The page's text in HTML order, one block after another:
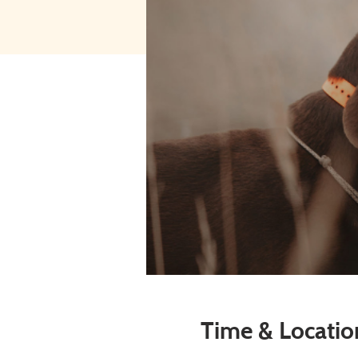
Time &